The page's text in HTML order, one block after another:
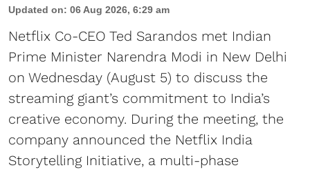
Updated on: 06 Aug 2026, 6:29 am
Netflix Co-CEO Ted Sarandos met Indian
Prime Minister Narendra Modi in New Delhi
on Wednesday (August 5) to discuss the
streaming giant’s commitment to India’s
creative economy. During the meeting, the
company announced the Netflix India
Storytelling Initiative, a multi-phase